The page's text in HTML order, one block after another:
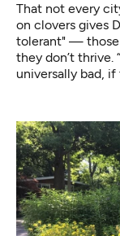
That not every
on clovers gives
tolerant" — those
they don’t thrive.
universally bad, if